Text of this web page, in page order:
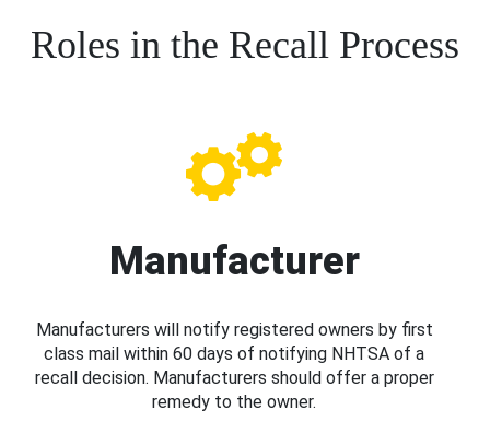
Roles in the Recall Process
Manufacturer
Manufacturers will notify registered owners by first
class mail within 60 days of notifying NHTSA of a
recall decision. Manufacturers should offer a proper
remedy to the owner.